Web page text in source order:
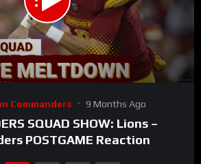
01:06:07
Commanders 9 Months Ago
SQUAD SHOW: Lions –
POSTGAME Reaction